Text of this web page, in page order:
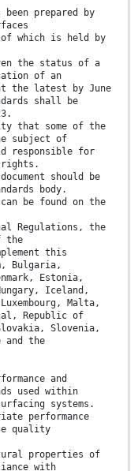
been prepared by
which is held by
the status of a
of an
the latest by June
shall be
that some of the
subject of
responsible for
should be
body.
be found on the
Regulations, the
the
this
Bulgaria,
Estonia,
Iceland,
Malta,
Republic of
Slovenia,
and the
and
used within
systems.
performance
quality
properties of
with